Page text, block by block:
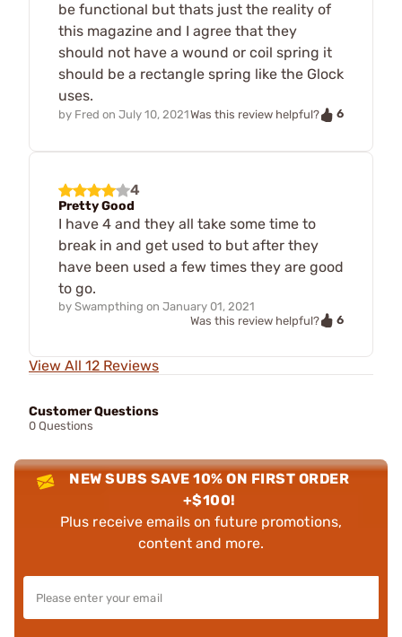
be functional but thats just the reality of
this magazine and I agree that they
should not have a wound or coil spring it
should be a rectangle spring like the Glock
uses.
by Fred on July 10, 2021Was this review helpful? 6
4
Pretty Good
I have 4 and they all take some time to
break in and get used to but after they
have been used a few times they are good
to go.
by Swampthing on January 01, 2021
Was this review helpful?
6
View All 12 Reviews
Customer Questions
0 Questions
NEW SUBS SAVE 10% ON FIRST ORDER
+$100!
Plus receive emails on future promotions,
content and more.